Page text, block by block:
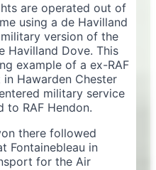
are operated out of
using a de Havilland
version of the
Havilland Dove. This
example of a ex-RAF
Hawarden Chester
military service
to RAF Hendon.
there followed
Fontainebleau in
for the Air